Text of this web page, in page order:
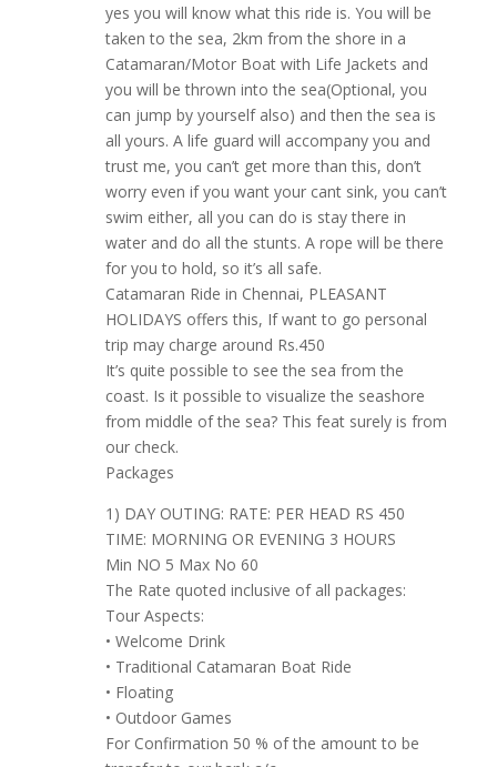
yes you will know what this ride is. You will be
taken to the sea, 2km from the shore in a
Catamaran/Motor Boat with Life Jackets and
you will be thrown into the sea(Optional, you
can jump by yourself also) and then the sea is
all yours. A life guard will accompany you and
trust me, you can’t get more than this, don’t
worry even if you want your cant sink, you can’t
swim either, all you can do is stay there in
water and do all the stunts. A rope will be there
for you to hold, so it’s all safe.
Catamaran Ride in Chennai, PLEASANT
HOLIDAYS offers this, If want to go personal
trip may charge around Rs.450
It’s quite possible to see the sea from the
coast. Is it possible to visualize the seashore
from middle of the sea? This feat surely is from
our check.
Packages
1) DAY OUTING: RATE: PER HEAD RS 450
TIME: MORNING OR EVENING 3 HOURS
Min NO 5 Max No 60
The Rate quoted inclusive of all packages:
Tour Aspects:
• Welcome Drink
• Traditional Catamaran Boat Ride
• Floating
• Outdoor Games
For Confirmation 50 % of the amount to be